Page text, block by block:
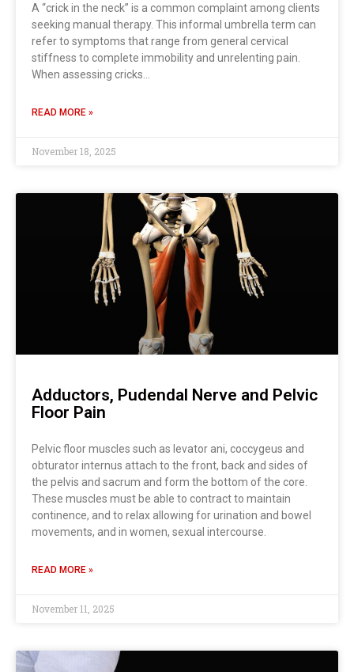
A “crick in the neck” is a common complaint among clients
seeking manual therapy. This informal umbrella term can
refer to symptoms that range from general cervical
stiffness to complete immobility and unrelenting pain.
When assessing cricks…
READ MORE »
November 18, 2025
Adductors, Pudendal Nerve and Pelvic
Floor Pain
Pelvic floor muscles such as levator ani, coccygeus and
obturator internus attach to the front, back and sides of
the pelvis and sacrum and form the bottom of the core.
These muscles must be able to contract to maintain
continence, and to relax allowing for urination and bowel
movements, and in women, sexual intercourse.
READ MORE »
November 11, 2025